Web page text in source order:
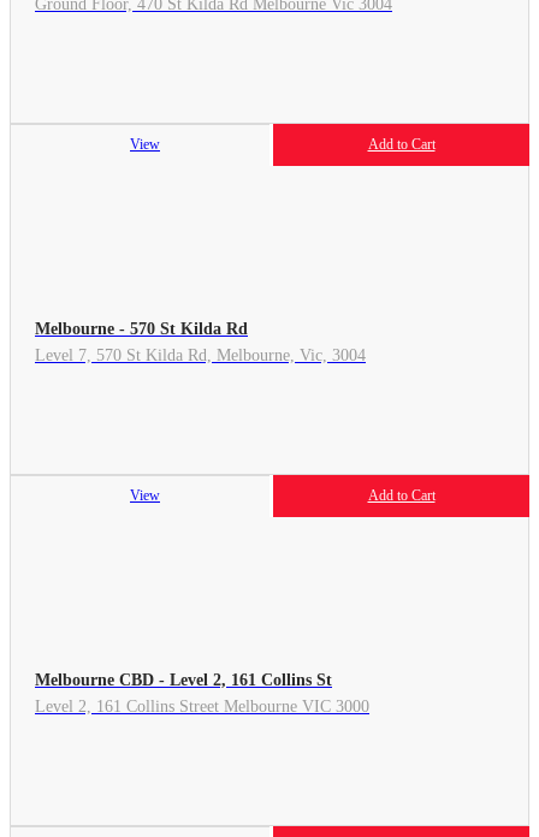
Ground Floor, 470 St Kilda Rd Melbourne Vic 3004
View Add to Cart
Melbourne - 570 St Kilda Rd
Level 7, 570 St Kilda Rd, Melbourne, Vic, 3004
View Add to Cart
Melbourne CBD - Level 2, 161 Collins St
Level 2, 161 Collins Street Melbourne VIC 3000